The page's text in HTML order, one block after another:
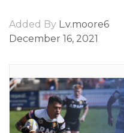
Added By L.v.moore6
December 16, 2021